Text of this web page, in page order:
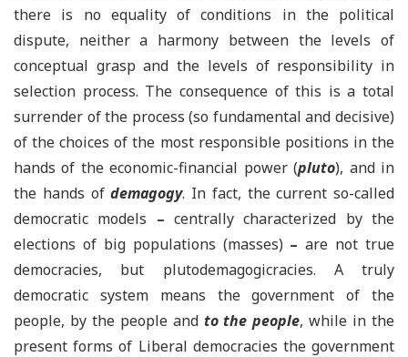
there is no equality of conditions in the political
dispute, neither a harmony between the levels of
conceptual grasp and the levels of responsibility in
selection process. The consequence of this is a total
surrender of the process (so fundamental and decisive)
of the choices of the most responsible positions in the
hands of the economic-financial power (pluto), and in
the hands ofdemagogy. In fact, the current so-called
democratic models –centrally characterized by the
elections of big populations (masses) – are not true
democracies, but plutodemagogicracies. A truly
democratic system means the government of the
people, by the people and to the people, while in the
present forms of Liberal democracies the government